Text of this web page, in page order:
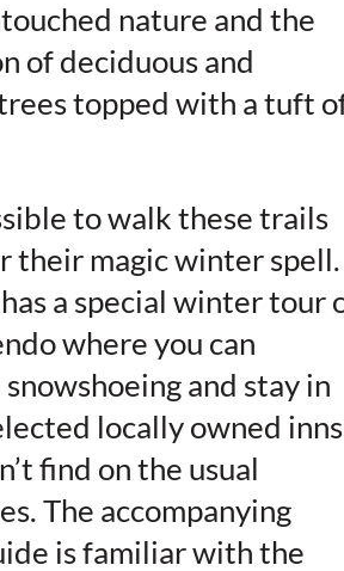
nature and the
of deciduous and
topped with a tuft
to walk these trails
their magic winter spell.
a special winter tour
where you can
and stay in
locally owned inns
find on the usual
The accompanying
is familiar with the